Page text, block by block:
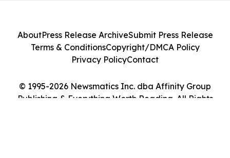
© 1995-2026 Newsmatics Inc. dba Affinity Group
Publishing & Everything Worth Reading. All Rights
AboutPress Release ArchiveSubmit Press Release
Terms & ConditionsCopyright/DMCA Policy
Privacy PolicyContact